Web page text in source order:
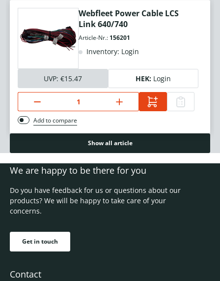
Webfleet Power Cable LCS
Link 640/740
Article-Nr.: 156201
Inventory: Login
UVP: €15.47 HEK: Login
Add to compare
Show all article
We are happy to be there for you
Do you have feedback for us or questions about our
products? We will be happy to take care of your
concerns.
Get in touch
Contact